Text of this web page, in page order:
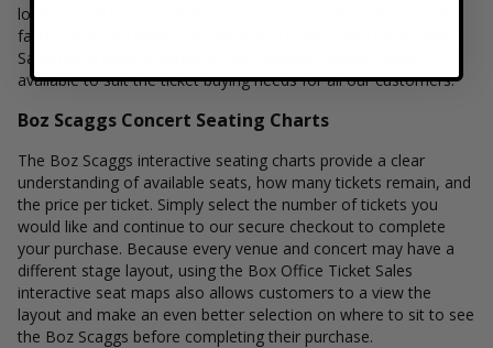
location and the overall demand for these tickets are several
factors that can impact the price of a ticket. Box Office Ticket
Sales has a wide selection of Boz Scaggs concert tickets
available to suit the ticket buying needs for all our customers.
Boz Scaggs Concert Seating Charts
The Boz Scaggs interactive seating charts provide a clear
understanding of available seats, how many tickets remain, and
the price per ticket. Simply select the number of tickets you
would like and continue to our secure checkout to complete
your purchase. Because every venue and concert may have a
different stage layout, using the Box Office Ticket Sales
interactive seat maps also allows customers to a view the
layout and make an even better selection on where to sit to see
the Boz Scaggs before completing their purchase.